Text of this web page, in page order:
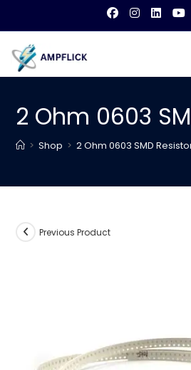
content
2 Ohm 0603
> Shop > 2 Ohm 0603 SMD
Previous Product